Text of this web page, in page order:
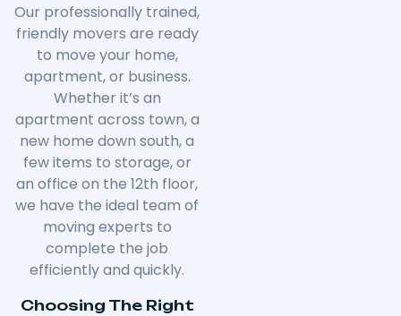
Our professionally trained,
friendly movers are ready
to move your home,
apartment, or business.
Whether it’s an
apartment across town, a
new home down south, a
few items to storage, or
an office on the 12th floor,
we have the ideal team of
moving experts to
complete the job
efficiently and quickly.
Choosing The Right